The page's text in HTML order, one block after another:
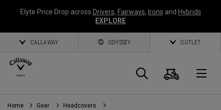
Elyte Price Drop across Drivers, Fairways, Irons and Hybrids
EXPLORE
CALLAWAY ODYSSEY OUTLET
Search
Cart
Home Gear Headcovers